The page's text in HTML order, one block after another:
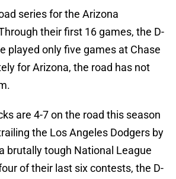
series for the Arizona
their first 16 games, the D-
played only five games at Chase
for Arizona, the road has not
are 4-7 on the road this season
the Los Angeles Dodgers by
brutally tough National League
of their last six contests, the D-